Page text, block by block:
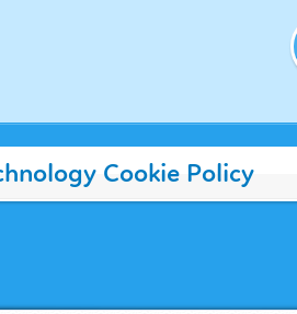
Cookie Policy